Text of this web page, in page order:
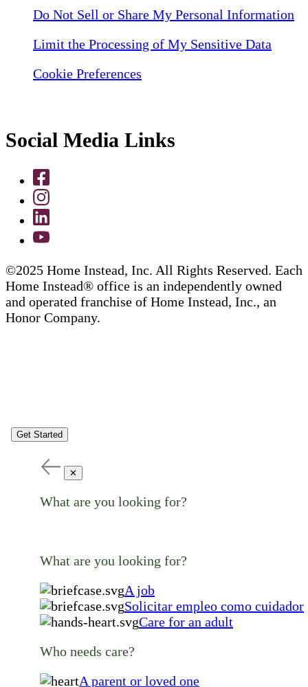
Do Not Sell or Share My Personal Information
Limit the Processing of My Sensitive Data
Cookie Preferences
Social Media Links
©2025 Home Instead, Inc. All Rights Reserved. Each
Home Instead® office is an independently owned
and operated franchise of Home Instead, Inc., an
Honor Company.
Get Started
✕
What are you looking for?
What are you looking for?
A job
Solicitar empleo como cuidador
Care for an adult
Who needs care?
A parent or loved one